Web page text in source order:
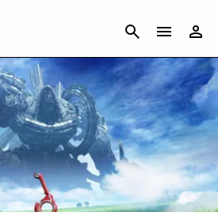
CANCEL